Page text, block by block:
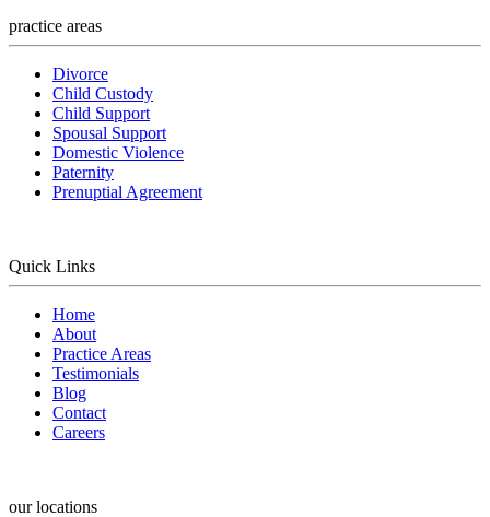
practice areas
Divorce
Child Custody
Child Support
Spousal Support
Domestic Violence
Paternity
Prenuptial Agreement
Quick Links
Home
About
Practice Areas
Testimonials
Blog
Contact
Careers
our locations